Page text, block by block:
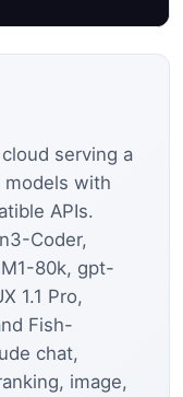
serving a
models with
APIs.
Coder,
80k, gpt-
1.1 Pro,
Fish-
chat,
image,